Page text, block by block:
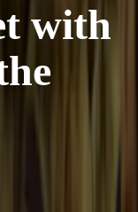
with